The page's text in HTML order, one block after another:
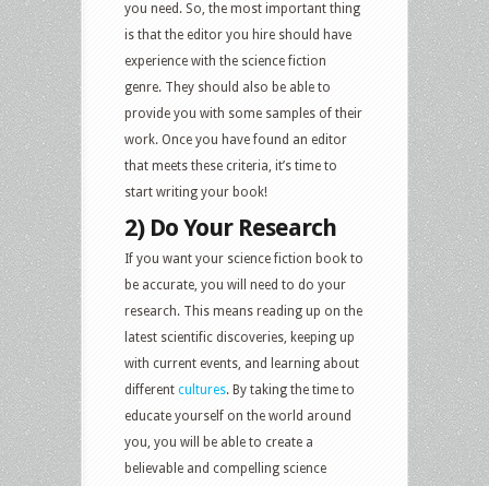
you need. So, the most important thing
is that the editor you hire should have
experience with the science fiction
genre. They should also be able to
provide you with some samples of their
work. Once you have found an editor
that meets these criteria, it’s time to
start writing your book!
2) Do Your Research
If you want your science fiction book to
be accurate, you will need to do your
research. This means reading up on the
latest scientific discoveries, keeping up
with current events, and learning about
different cultures. By taking the time to
educate yourself on the world around
you, you will be able to create a
believable and compelling science